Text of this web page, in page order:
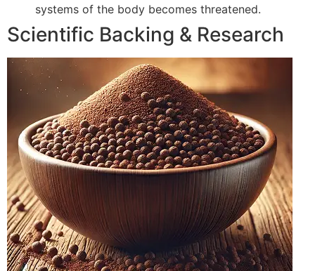
systems of the body becomes threatened.
Scientific Backing & Research